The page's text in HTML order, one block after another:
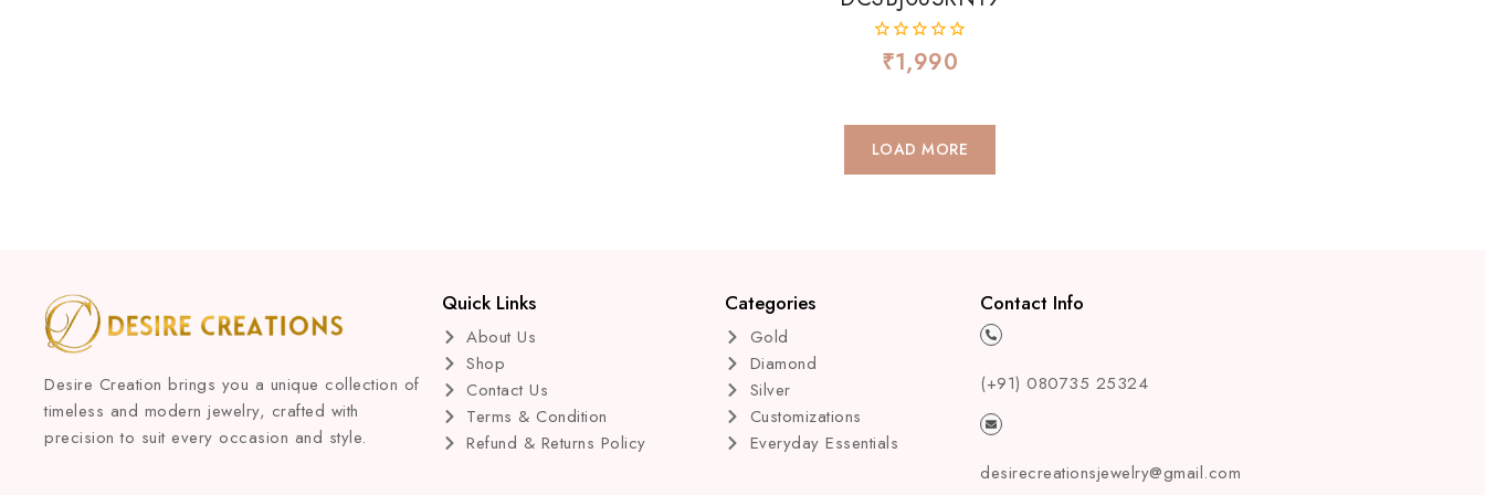
0
out
₹1,990
LOAD MORE
Desire Creation brings you a unique collection of
timeless and modern jewelry, crafted with
precision to suit every occasion and style.
Quick Links
About Us
Shop
Contact Us
Terms & Condition
Refund & Returns Policy
Categories
Gold
Diamond
Silver
Customizations
Everyday Essentials
Contact Info
(+91) 080735 25324
desirecreationsjewelry@gmail.com